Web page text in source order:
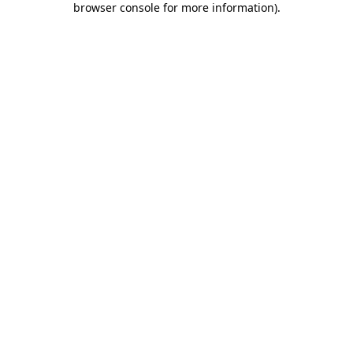
browser console for more information).